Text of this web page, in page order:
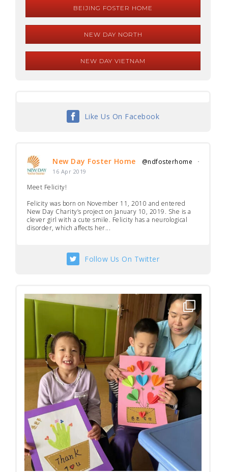
BEIJING FOSTER HOME
NEW DAY NORTH
NEW DAY VIETNAM
Like Us On Facebook
New Day Foster Home @ndfosterhome ·
16 Apr 2019
Meet Felicity!
Felicity was born on November 11, 2010 and entered
New Day Charity’s project on January 10, 2019. She is a
clever girl with a cute smile. Felicity has a neurological
disorder, which affects her...
Follow Us On Twitter